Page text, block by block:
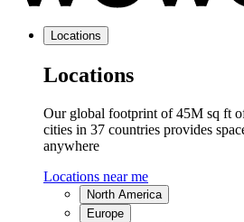
Locations
Locations
Our global footprint of 45M sq ft
cities in 37 countries provides
anywhere
Locations near me
North America
Europe